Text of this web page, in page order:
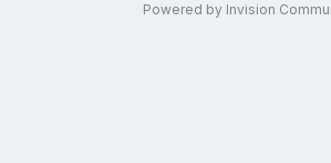
Powered by Invision